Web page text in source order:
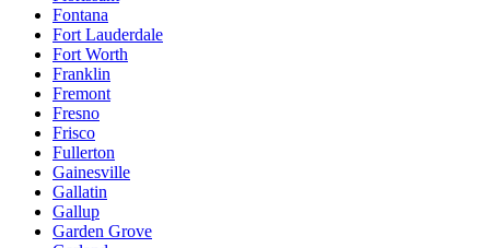
Fontana
Fort Lauderdale
Fort Worth
Franklin
Fremont
Fresno
Frisco
Fullerton
Gainesville
Gallatin
Gallup
Garden Grove